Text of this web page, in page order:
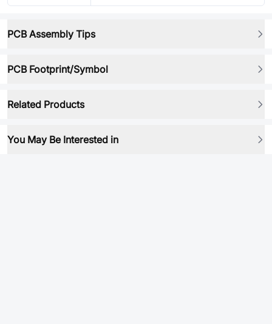
PCB Assembly Tips
PCB Footprint/Symbol
Related Products
You May Be Interested in